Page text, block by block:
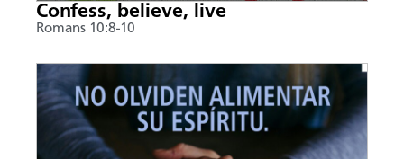
Confess, believe, live
Romans 10:8-10